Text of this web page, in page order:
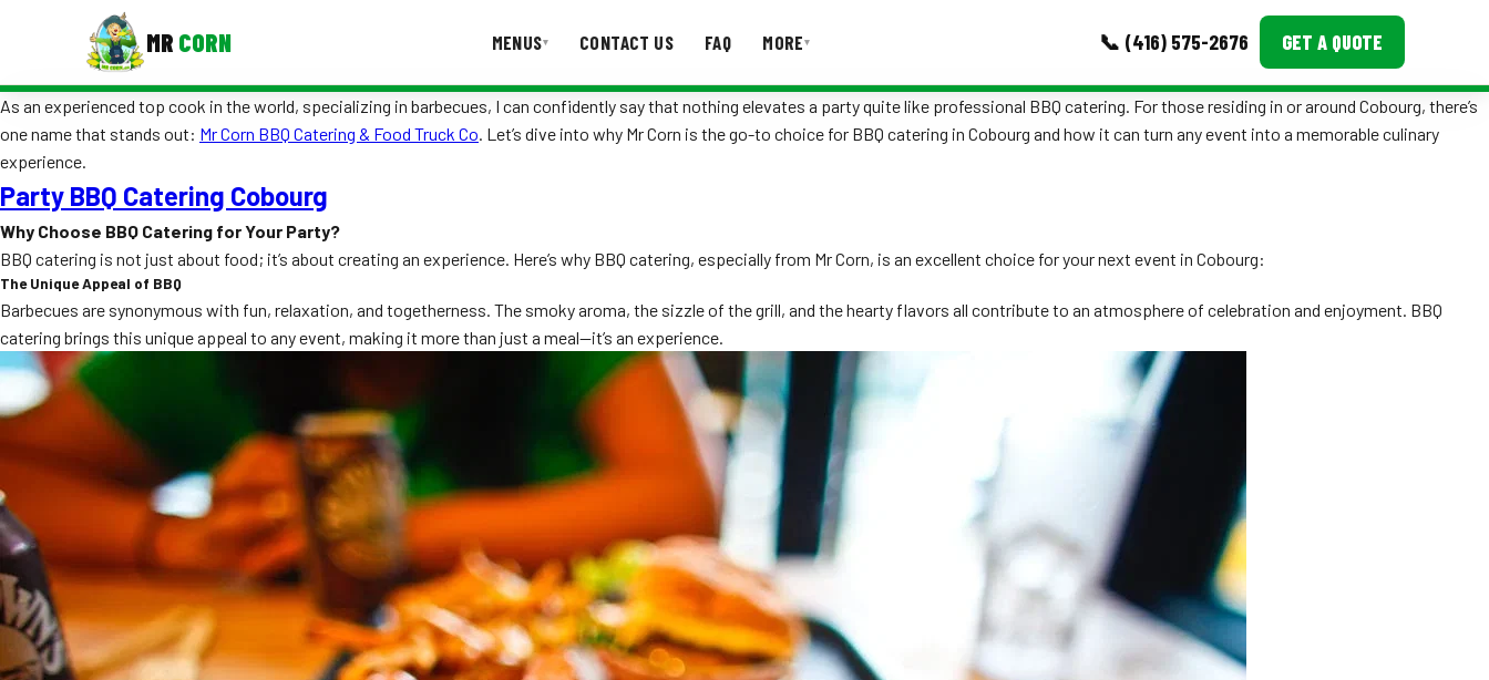
MR CORN MENUS▾ CONTACT US FAQ MORE▾ 📞 (416) 575-2676 GET A QUOTE
Corporate Catering
Event BBQ Catering
School Catering
Smash Burgers
Food Truck Fun Foods
Roast Corn Catering
Wedding Catering
CONTACT US FAQ
Blog
As an experienced top cook in the world, specializing in barbecues, I can confidently say that nothing elevates a party quite like professional BBQ catering. For those residing in or around Cobourg, there’s
one name that stands out: Mr Corn BBQ Catering & Food Truck Co. Let’s dive into why Mr Corn is the go-to choice for BBQ catering in Cobourg and how it can turn any event into a memorable culinary
experience.
Party BBQ Catering Cobourg
Why Choose BBQ Catering for Your Party?
BBQ catering is not just about food; it’s about creating an experience. Here’s why BBQ catering, especially from Mr Corn, is an excellent choice for your next event in Cobourg:
The Unique Appeal of BBQ
Barbecues are synonymous with fun, relaxation, and togetherness. The smoky aroma, the sizzle of the grill, and the hearty flavors all contribute to an atmosphere of celebration and enjoyment. BBQ
catering brings this unique appeal to any event, making it more than just a meal—it’s an experience.